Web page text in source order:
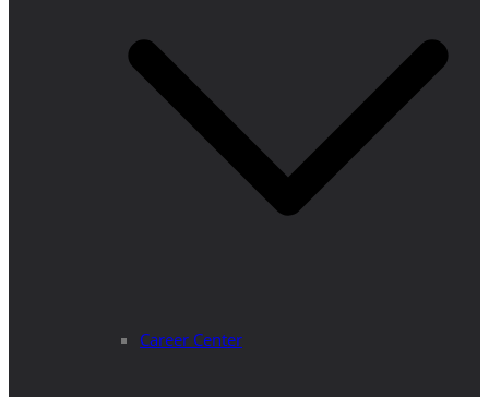
Career Center